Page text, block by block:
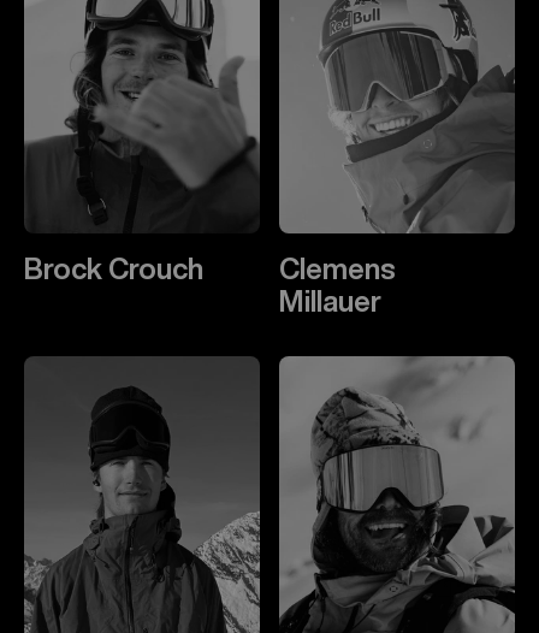
Brock Crouch
Clemens
Millauer